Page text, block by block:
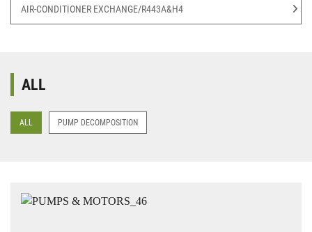
AIR-CONDITIONER EXCHANGE/R443A&H4
ALL
ALL PUMP DECOMPOSITION